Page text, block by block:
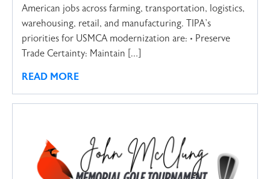
American jobs across farming, transportation, logistics,
warehousing, retail, and manufacturing. TIPA’s
priorities for USMCA modernization are: • Preserve
Trade Certainty: Maintain […]
READ MORE